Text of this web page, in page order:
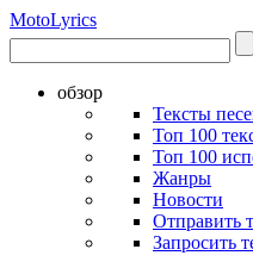
MotoLyrics
обзор
Тексты
Топ 100
Топ 100
Жанры
Новости
Отправить
Запросить